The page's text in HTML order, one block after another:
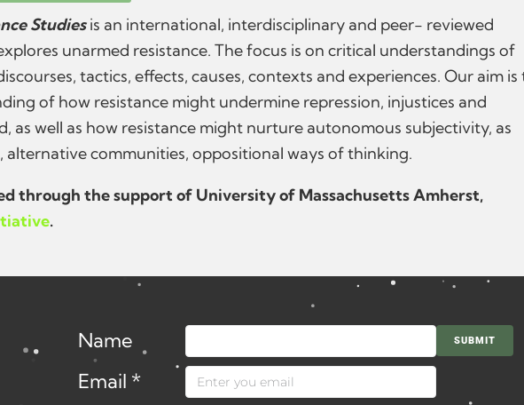
Studiesis an international, interdisciplinary and peer- reviewed
unarmed resistance. The focus is on critical understandings of
tactics, effects, causes, contexts and experiences. Our aim is
of how resistance might undermine repression, injustices and
as well as how resistance might nurture autonomous subjectivity, as
alternative communities, oppositional ways of thinking.
through the support of University of Massachusetts Amherst,
.
Name
Email *
SUBMIT